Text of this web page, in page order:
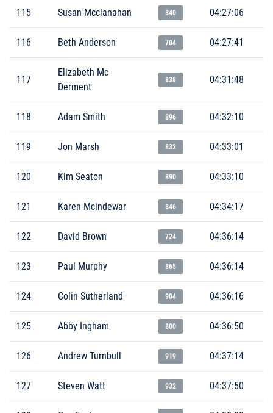
115 Susan Mcclanahan 840 04:27:06
116 Beth Anderson 704 04:27:41
117
Elizabeth Mc
Derment
838 04:31:48
118 Adam Smith 896 04:32:10
119 Jon Marsh 832 04:33:01
120 Kim Seaton 890 04:33:10
121 Karen Mcindewar 846 04:34:17
122 David Brown 724 04:36:14
123 Paul Murphy 865 04:36:14
124 Colin Sutherland 904 04:36:16
125 Abby Ingham 800 04:36:50
126 Andrew Turnbull 919 04:37:14
127 Steven Watt 932 04:37:50